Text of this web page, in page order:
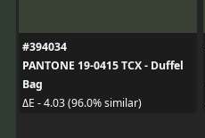
#394034
PANTONE 19-0415 TCX - Duffel
Bag
ΔE - 4.03 (96.0% similar)